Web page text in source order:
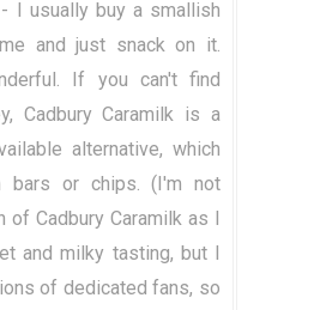
I usually buy a smallish
and just snack on it.
If you can't find
Cadbury Caramilk is a
alternative, which
bars or chips. (I'm not
Cadbury Caramilk as I
and milky tasting, but I
of dedicated fans, so